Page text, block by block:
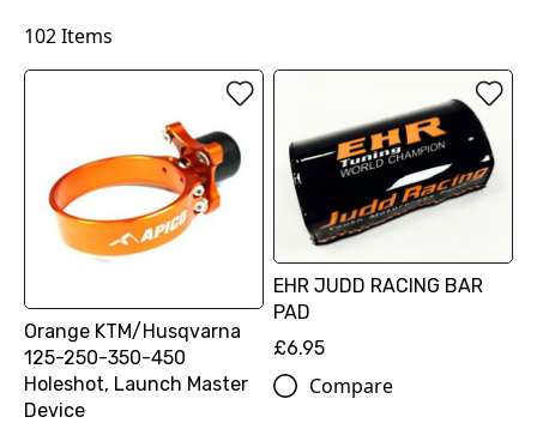
102Items
Orange KTM/Husqvarna
125-250-350-450
Holeshot, Launch Master
Device
EHR JUDD RACING BAR
PAD
£6.95
Compare